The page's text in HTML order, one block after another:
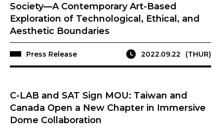
Society—A Contemporary Art-Based
Exploration of Technological, Ethical, and
Aesthetic Boundaries
Press Release 2022.09.22 (THUR)
C-LAB and SAT Sign MOU: Taiwan and
Canada Open a New Chapter in Immersive
Dome Collaboration